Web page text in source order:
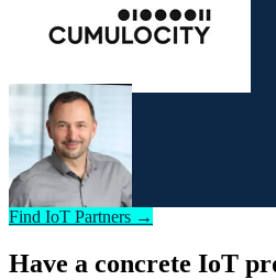
Find IoT Partners →
Have a concrete IoT